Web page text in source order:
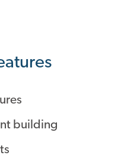
building